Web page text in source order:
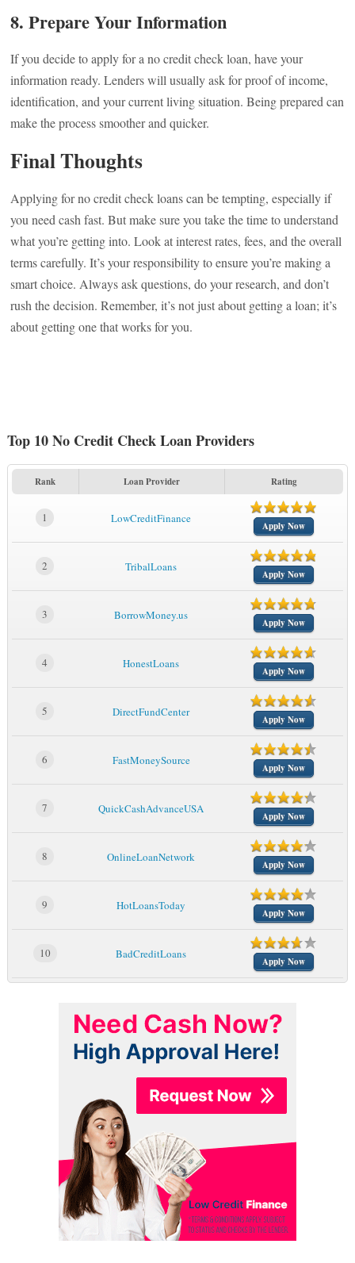
8. Prepare Your Information
If you decide to apply for a no credit check loan, have your
information ready. Lenders will usually ask for proof of income,
identification, and your current living situation. Being prepared can
make the process smoother and quicker.
Final Thoughts
Applying for no credit check loans can be tempting, especially if
you need cash fast. But make sure you take the time to understand
what you’re getting into. Look at interest rates, fees, and the overall
terms carefully. It’s your responsibility to ensure you’re making a
smart choice. Always ask questions, do your research, and don’t
rush the decision. Remember, it’s not just about getting a loan; it’s
about getting one that works for you.
Top 10 No Credit Check Loan Providers
Rank Loan Provider Rating
1 LowCreditFinance
Apply Now
2 TribalLoans
Apply Now
3 BorrowMoney.us
Apply Now
4 HonestLoans
Apply Now
5 DirectFundCenter
Apply Now
6 FastMoneySource
Apply Now
7 QuickCashAdvanceUSA
Apply Now
8 OnlineLoanNetwork
Apply Now
9 HotLoansToday
Apply Now
10 BadCreditLoans
Apply Now